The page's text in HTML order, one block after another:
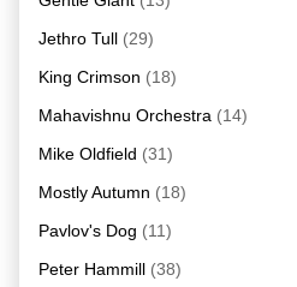
Jethro Tull (29)
King Crimson (18)
Mahavishnu Orchestra (14)
Mike Oldfield (31)
Mostly Autumn (18)
Pavlov's Dog (11)
Peter Hammill (38)